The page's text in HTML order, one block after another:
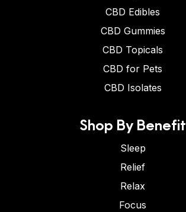
CBD Edibles
CBD Gummies
CBD Topicals
CBD for Pets
CBD Isolates
Shop By Benefit
Sleep
Relief
Relax
Focus